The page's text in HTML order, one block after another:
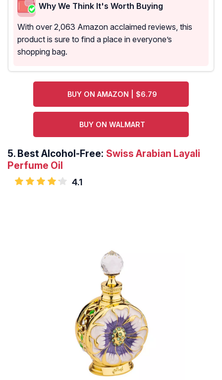
Why We Think It's Worth Buying
With over 2,063 Amazon acclaimed reviews, this
product is sure to find a place in everyone’s
shopping bag.
BUY ON AMAZON | $6.79
BUY ON WALMART
5. Best Alcohol-Free: Swiss Arabian Layali
Perfume Oil
4.1